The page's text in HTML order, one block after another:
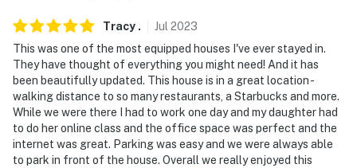
Tracy . Jul 2023
This was one of the most equipped houses I've ever stayed in.
They have thought of everything you might need! And it has
been beautifully updated. This house is in a great location -
walking distance to so many restaurants, a Starbucks and more.
While we were there I had to work one day and my daughter had
to do her online class and the office space was perfect and the
internet was great. Parking was easy and we were always able
to park in front of the house. Overall we really enjoyed this